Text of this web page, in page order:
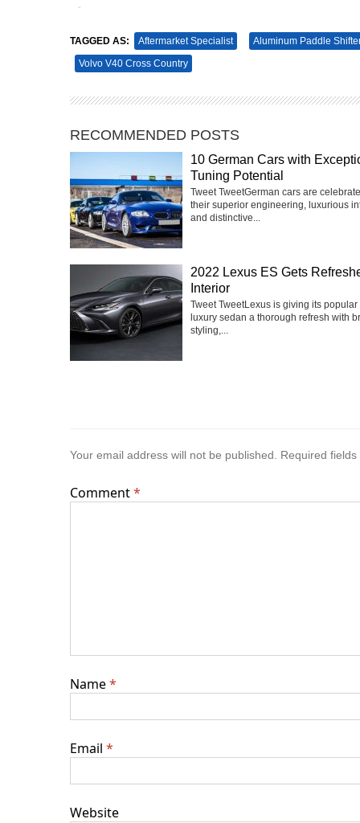
TAGGED AS: Aftermarket Specialist
Aluminum Paddle
Volvo V40 Cross Country
RECOMMENDED POSTS
10 German Cars with
Tuning Potential
Tweet TweetGerman cars are
their superior engineering, luxurious
and distinctive...
2022 Lexus ES Gets
Interior
Tweet TweetLexus is giving its popular
luxury sedan a thorough refresh with
styling,...
Your email address will not be published. Required
Comment*
Name*
Email *
Website